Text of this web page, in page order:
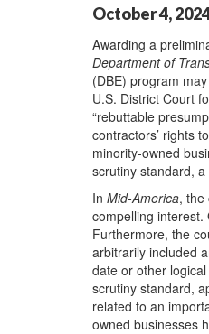
October 4,
Awarding a
Department of
(DBE) program
U.S. District Court
“rebuttable
contractors’ rights
minority-owned
scrutiny standard,
In Mid-America, the
compelling
Furthermore, the
arbitrarily included
date or other
scrutiny standard,
related to an
owned businesses